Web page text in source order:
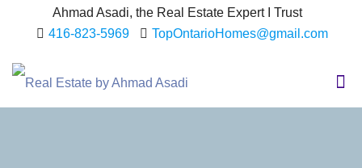
Ahmad Asadi, the Real Estate Expert I Trust
416-823-5969
TopOntarioHomes@gmail.com